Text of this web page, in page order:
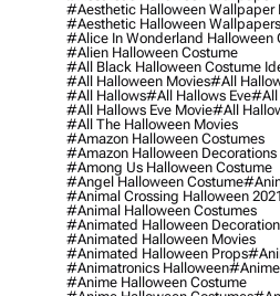
#aesthetic Halloween Wallpaper
#aesthetic Halloween Wallpapers
#alice In Wonderland Halloween
#alien Halloween Costume
#all Black Halloween Costume
#all Halloween Movies#all
#all Hallows#all Hallows Eve#all
#all Hallows Eve Movie#all
#all The Halloween Movies
#amazon Halloween Costumes
#amazon Halloween Decorations
#among Us Halloween Costume
#angel Halloween Costume
#animal Crossing Halloween 2021
#animal Halloween Costumes
#animated Halloween
#animated Halloween Movies
#animated Halloween Props
#animatronics Halloween
#anime Halloween Costume